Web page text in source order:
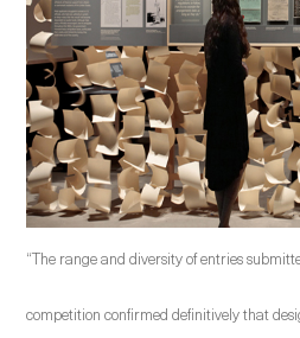
“The range and diversity of entries
competition confirmed definitively that